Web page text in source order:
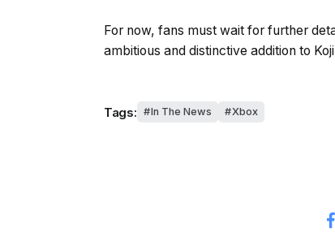
For now, fans must wait for further
ambitious and distinctive addition to
Tags: In The News Xbox